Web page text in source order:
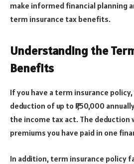
make informed financial planning
term insurance tax benefits.
Understanding the
Benefits
If you have a term insurance policy,
deduction of up to ₹1,50,000
the income tax act. The deduction
premiums you have paid in one
In addition, term insurance policy